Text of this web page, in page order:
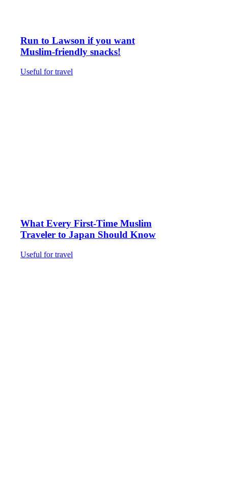
Run to Lawson if you want
Muslim-friendly snacks!
Useful for travel
What Every First-Time Muslim
Traveler to Japan Should Know
Useful for travel